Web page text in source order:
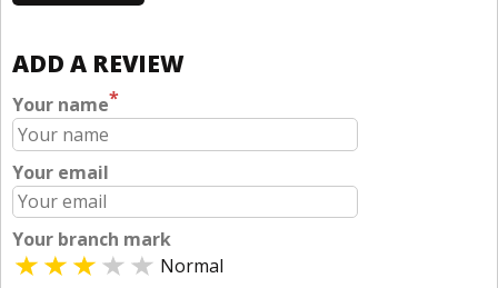
ADD A REVIEW
Your name*
Your email
Your branch mark
Normal